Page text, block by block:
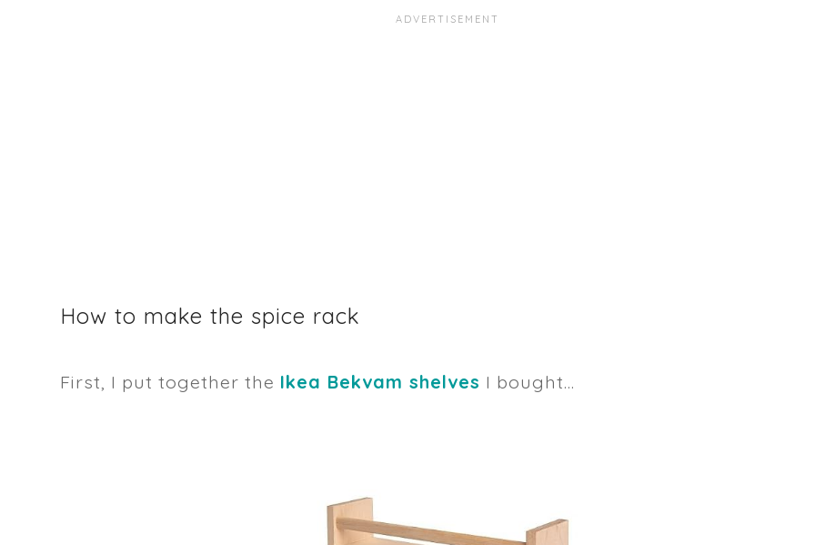
How to make the spice rack
First, I put together the Ikea Bekvam shelves I bought...